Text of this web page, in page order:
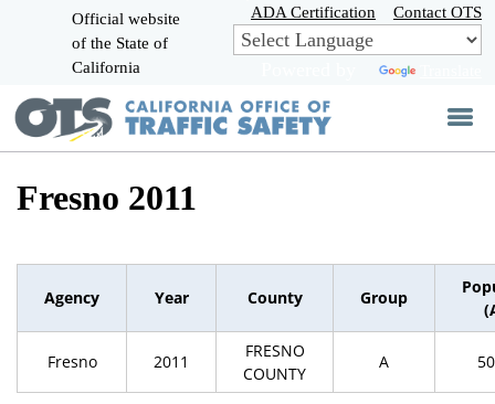
Skip
to
Main
Official website
of the State of
California
ADA Certification Contact OTS
Fresno 2011
Agency Year County Group
Fresno 2011
FRESNO
COUNTY
A